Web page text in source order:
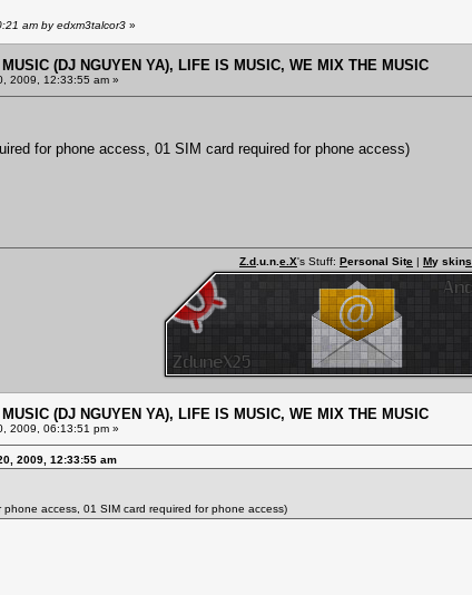
am by edxm3talcor3 »
(DJ NGUYEN YA), LIFE IS MUSIC, WE MIX THE MUSIC
2009, 12:33:55 am »
for phone access, 01 SIM card required for phone access)
Z.d .u.n. e.X's Stuff: Personal Site | My skins
(DJ NGUYEN YA), LIFE IS MUSIC, WE MIX THE MUSIC
2009, 06:13:51 pm »
2009, 12:33:55 am
access, 01 SIM card required for phone access)